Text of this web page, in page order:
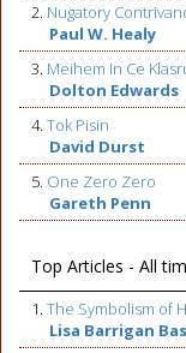
2. Nugatory
Paul W. Healy
3. Meihem In Ce
Dolton Edwards
4. Tok Pisin
David Durst
5. One Zero Zero
Gareth Penn
Top Articles - All
1. The Symbolism of
Lisa Barrigan